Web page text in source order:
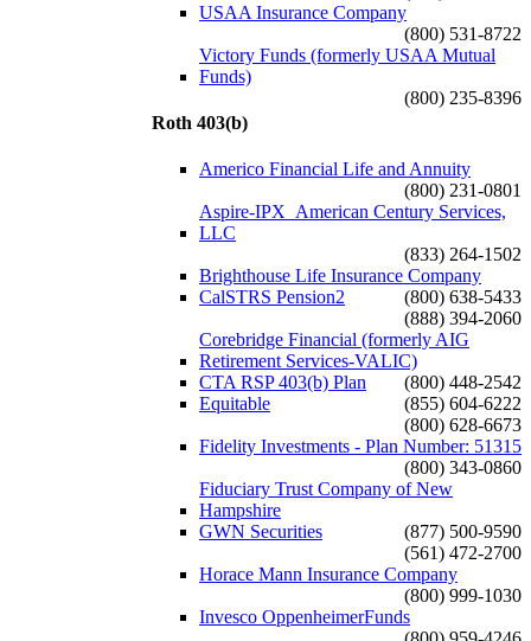
USAA Insurance Company
(800) 531-8722
Victory Funds (formerly USAA Mutual
Funds)
(800) 235-8396
Roth 403(b)
Americo Financial Life and Annuity
(800) 231-0801
Aspire-IPX_American Century Services,
LLC
(833) 264-1502
Brighthouse Life Insurance Company
(800) 638-5433
CalSTRS Pension2
(888) 394-2060
Corebridge Financial (formerly AIG
Retirement Services-VALIC)
(800) 448-2542
CTA RSP 403(b) Plan
(855) 604-6222
Equitable
(800) 628-6673
Fidelity Investments - Plan Number: 51315
(800) 343-0860
Fiduciary Trust Company of New
Hampshire
(877) 500-9590
GWN Securities
(561) 472-2700
Horace Mann Insurance Company
(800) 999-1030
Invesco OppenheimerFunds